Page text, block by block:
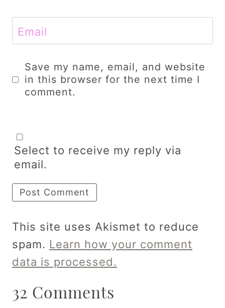
Email
Save my name, email, and website
in this browser for the next time I
comment.
Select to receive my reply via
email.
This site uses Akismet to reduce
spam. Learn how your comment
data is processed.
32 Comments